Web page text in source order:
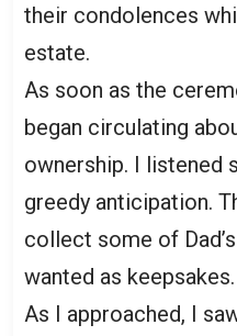
their condolences
estate.
As soon as the
began circulating
ownership. I listened
greedy anticipation.
collect some of
wanted as keepsakes.
As I approached, I